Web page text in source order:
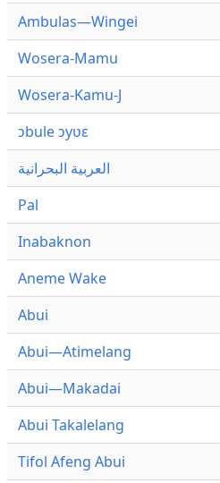
Ambulas—Wingei
Wosera-Mamu
Wosera-Kamu-J
ɔbule ɔyʋɛ
العربية البحرانية
Pal
Inabaknon
Aneme Wake
Abui
Abui—Atimelang
Abui—Makadai
Abui Takalelang
Tifol Afeng Abui